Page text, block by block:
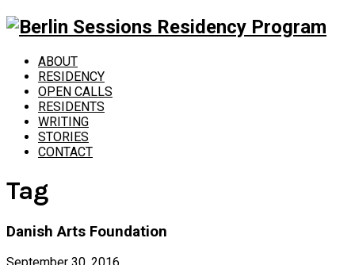
ABOUT
RESIDENCY
OPEN CALLS
RESIDENTS
WRITING
STORIES
CONTACT
Tag
Danish Arts Foundation